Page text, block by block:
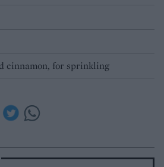
cinnamon, for sprinkling